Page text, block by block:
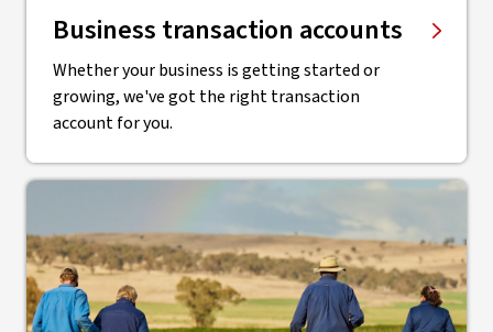
Business transaction accounts
Whether your business is getting started or
growing, we've got the right transaction
account for you.